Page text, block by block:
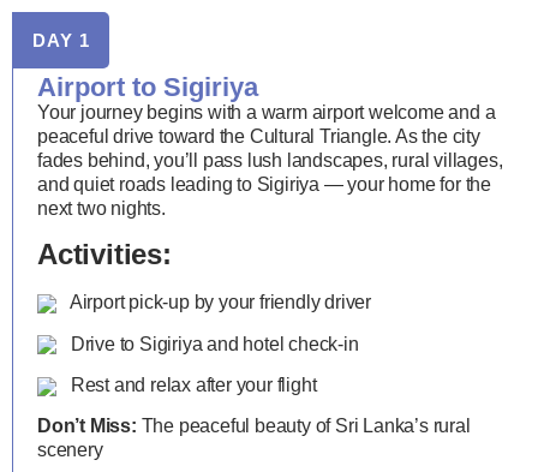
DAY 1
Airport to Sigiriya
Your journey begins with a warm airport welcome and a
peaceful drive toward the Cultural Triangle. As the city
fades behind, you’ll pass lush landscapes, rural villages,
and quiet roads leading to Sigiriya — your home for the
next two nights.
Activities:
Airport pick-up by your friendly driver
Drive to Sigiriya and hotel check-in
Rest and relax after your flight
Don’t Miss: The peaceful beauty of Sri Lanka’s rural
scenery